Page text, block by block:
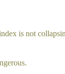
is not